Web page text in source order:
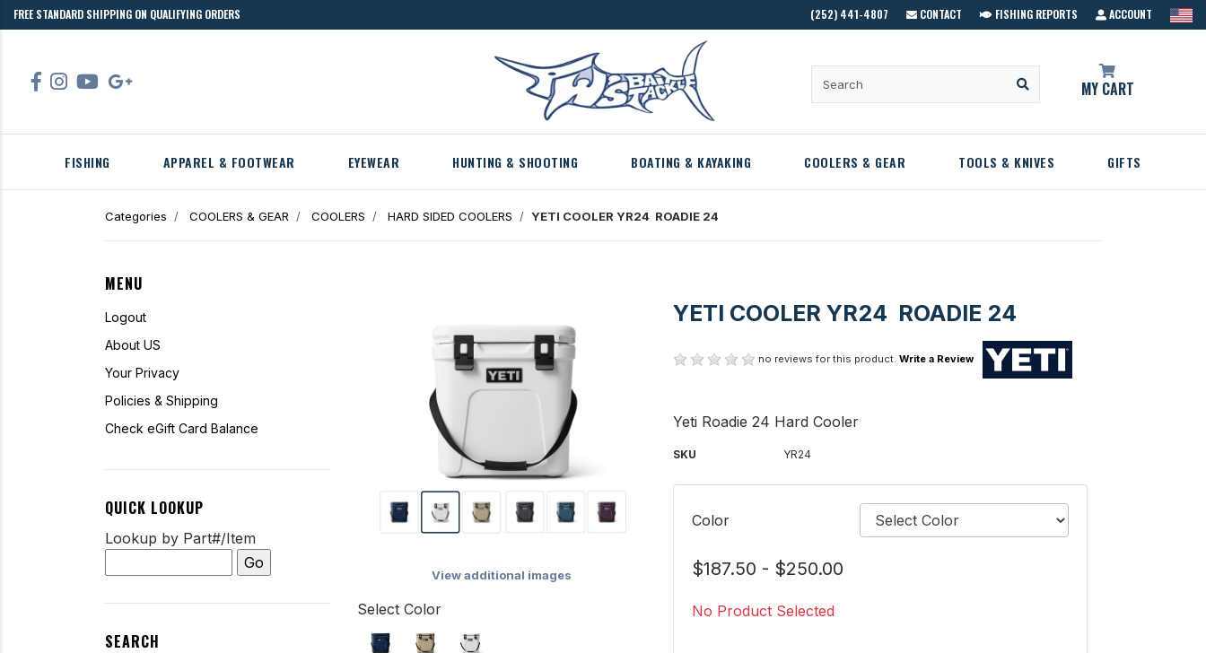
FREE STANDARD SHIPPING ON QUALIFYING ORDERS (252) 441-4807 CONTACT FISHING REPORTS ACCOUNT
MY CART
FISHING APPAREL & FOOTWEAR EYEWEAR HUNTING & SHOOTING BOATING & KAYAKING COOLERS & GEAR TOOLS & KNIVES GIFTS
Categories COOLERS & GEAR COOLERS HARD SIDED COOLERS YETI COOLER YR24 ROADIE 24
MENU
Logout
About US
Your Privacy
Policies & Shipping
Check eGift Card Balance
QUICK LOOKUP
Lookup by Part#/Item
SEARCH
View additional images
Select Color
YETI COOLER YR24 ROADIE 24
no reviews for this product. Write a Review
Yeti Roadie 24 Hard Cooler
SKU YR24
Color
$187.50 - $250.00
No Product Selected